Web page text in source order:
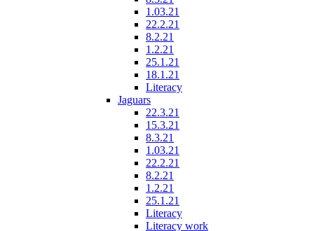
1.03.21
22.2.21
8.2.21
1.2.21
25.1.21
18.1.21
Literacy
Jaguars
22.3.21
15.3.21
8.3.21
1.03.21
22.2.21
8.2.21
1.2.21
25.1.21
Literacy
Literacy work